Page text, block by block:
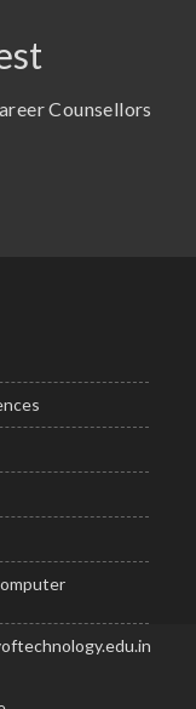
Counsellors